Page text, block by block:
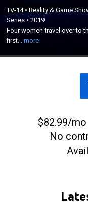
TV-14•Reality & Game
Series •2019
Four women travel over to
first...more
Four women travel
fiances for the first
$82.99/
No